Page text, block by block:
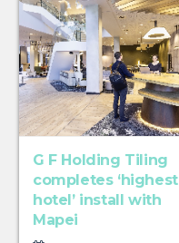
G F Holding Tiling
completes ‘highest
hotel’ install with
Mapei